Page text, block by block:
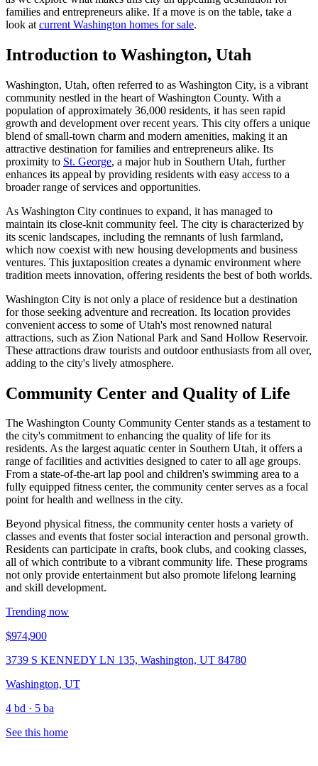
families and entrepreneurs alike. If a move is on the table, take a
look at current Washington homes for sale.
Introduction to Washington, Utah
Washington, Utah, often referred to as Washington City, is a vibrant
community nestled in the heart of Washington County. With a
population of approximately 36,000 residents, it has seen rapid
growth and development over recent years. This city offers a unique
blend of small-town charm and modern amenities, making it an
attractive destination for families and entrepreneurs alike. Its
proximity to St. George, a major hub in Southern Utah, further
enhances its appeal by providing residents with easy access to a
broader range of services and opportunities.
As Washington City continues to expand, it has managed to
maintain its close-knit community feel. The city is characterized by
its scenic landscapes, including the remnants of lush farmland,
which now coexist with new housing developments and business
ventures. This juxtaposition creates a dynamic environment where
tradition meets innovation, offering residents the best of both worlds.
Washington City is not only a place of residence but a destination
for those seeking adventure and recreation. Its location provides
convenient access to some of Utah's most renowned natural
attractions, such as Zion National Park and Sand Hollow Reservoir.
These attractions draw tourists and outdoor enthusiasts from all over,
adding to the city's lively atmosphere.
Community Center and Quality of Life
The Washington County Community Center stands as a testament to
the city's commitment to enhancing the quality of life for its
residents. As the largest aquatic center in Southern Utah, it offers a
range of facilities and activities designed to cater to all age groups.
From a state-of-the-art lap pool and children's swimming area to a
fully equipped fitness center, the community center serves as a focal
point for health and wellness in the city.
Beyond physical fitness, the community center hosts a variety of
classes and events that foster social interaction and personal growth.
Residents can participate in crafts, book clubs, and cooking classes,
all of which contribute to a vibrant community life. These programs
not only provide entertainment but also promote lifelong learning
and skill development.
Trending now
$974,900
3739 S KENNEDY LN 135, Washington, UT 84780
Washington, UT
4 bd · 5 ba
See this home